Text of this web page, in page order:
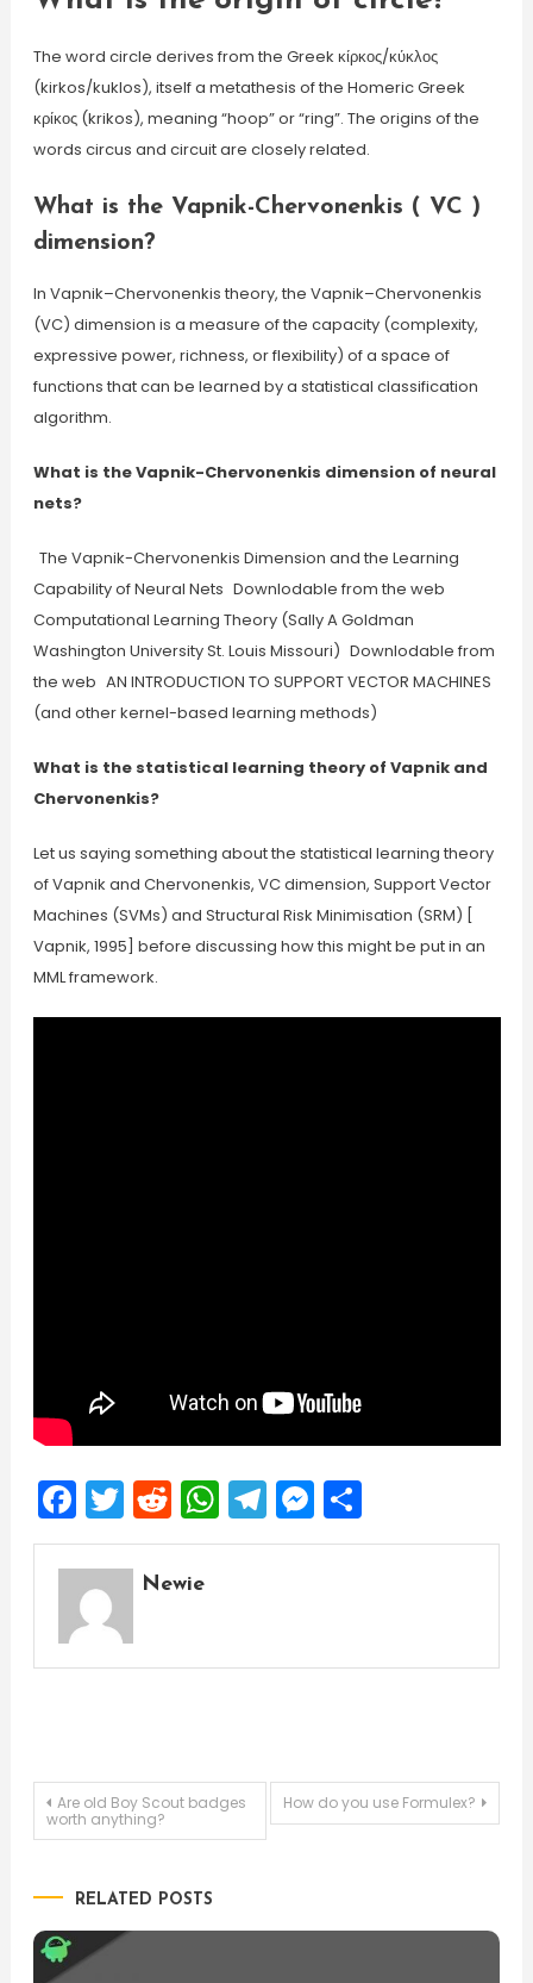
The word circle derives from the Greek κίρκος/κύκλος
(kirkos/kuklos), itself a metathesis of the Homeric Greek
κρίκος (krikos), meaning “hoop” or “ring”. The origins of the
words circus and circuit are closely related.
What is the Vapnik-Chervonenkis ( VC )
dimension?
In Vapnik–Chervonenkis theory, the Vapnik–Chervonenkis
(VC) dimension is a measure of the capacity (complexity,
expressive power, richness, or flexibility) of a space of
functions that can be learned by a statistical classification
algorithm.
What is the Vapnik-Chervonenkis dimension of neural
nets?
The Vapnik-Chervonenkis Dimension and the Learning
Capability of Neural Nets Downlodable from the web
Computational Learning Theory (Sally A Goldman
Washington University St. Louis Missouri) Downlodable from
the web AN INTRODUCTION TO SUPPORT VECTOR MACHINES
(and other kernel-based learning methods)
What is the statistical learning theory of Vapnik and
Chervonenkis?
Let us saying something about the statistical learning theory
of Vapnik and Chervonenkis, VC dimension, Support Vector
Machines (SVMs) and Structural Risk Minimisation (SRM) [
Vapnik, 1995] before discussing how this might be put in an
MML framework.
Facebook
Twitter
Reddit
WhatsApp
Telegram
Messenger
Share
Newie
Post
Are old Boy Scout badges
worth anything?
How do you use Formulex?
RELATED POSTS